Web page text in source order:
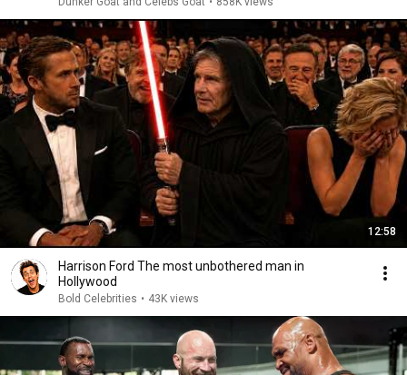
12:58
Harrison Ford The most unbothered man in
Hollywood
Bold Celebrities • 43K views